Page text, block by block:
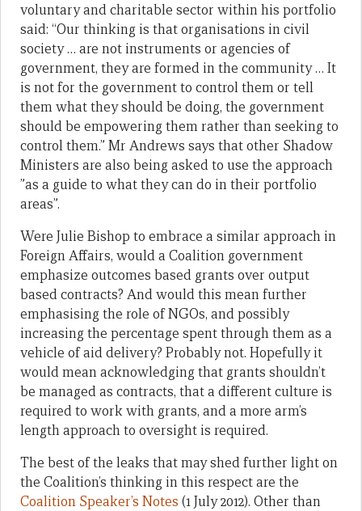
voluntary and charitable sector within his portfolio
said: “Our thinking is that organisations in civil
society … are not instruments or agencies of
government, they are formed in the community … It
is not for the government to control them or tell
them what they should be doing, the government
should be empowering them rather than seeking to
control them.” Mr Andrews says that other Shadow
Ministers are also being asked to use the approach
”as a guide to what they can do in their portfolio
areas”.
Were Julie Bishop to embrace a similar approach in
Foreign Affairs, would a Coalition government
emphasize outcomes based grants over output
based contracts? And would this mean further
emphasising the role of NGOs, and possibly
increasing the percentage spent through them as a
vehicle of aid delivery? Probably not. Hopefully it
would mean acknowledging that grants shouldn’t
be managed as contracts, that a different culture is
required to work with grants, and a more arm’s
length approach to oversight is required.
The best of the leaks that may shed further light on
the Coalition’s thinking in this respect are the
Coalition Speaker’s Notes (1 July 2012). Other than